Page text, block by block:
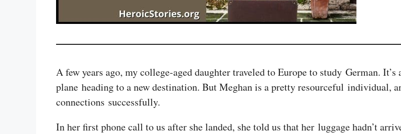
A few years ago, my college-aged daughter traveled to Europe to study German.
plane heading to a new destination. But Meghan is a pretty resourceful individual,
connections successfully.
In her first phone call to us after she landed, she told us that her luggage hadn’t